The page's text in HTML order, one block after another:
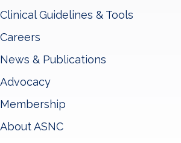
Clinical Guidelines & Tools
Careers
News & Publications
Advocacy
Membership
About ASNC